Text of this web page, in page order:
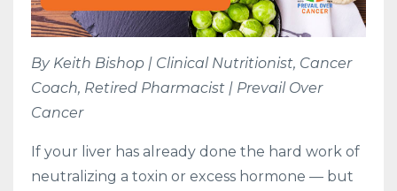
By Keith Bishop | Clinical Nutritionist, Cancer
Coach, Retired Pharmacist | Prevail Over
Cancer
If your liver has already done the hard work of
neutralizing a toxin or excess hormone — but